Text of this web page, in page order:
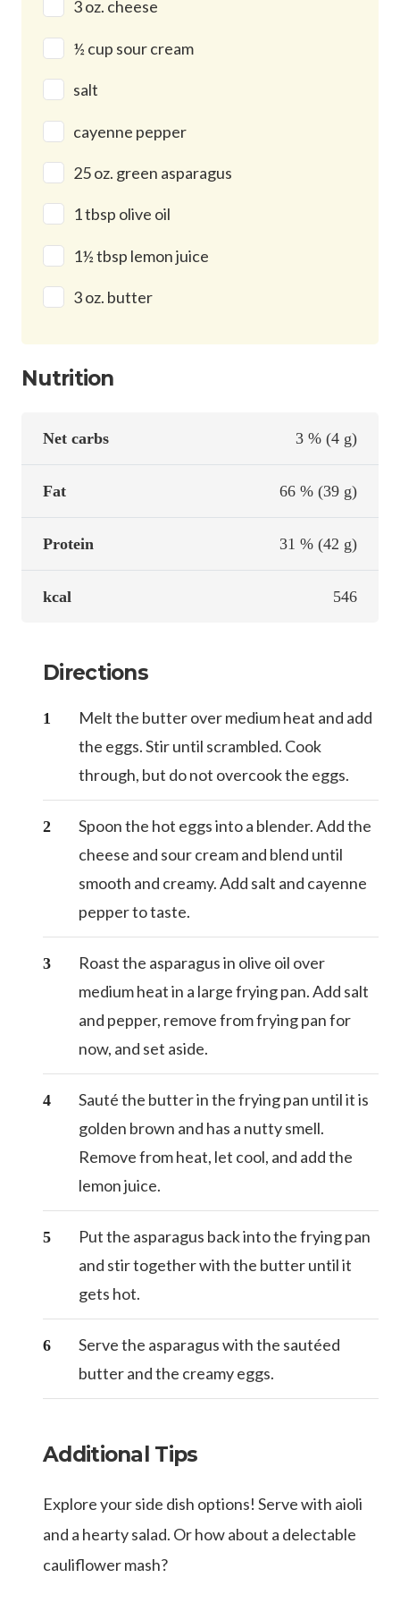
3 oz. cheese
½ cup sour cream
salt
cayenne pepper
25 oz. green asparagus
1 tbsp olive oil
1½ tbsp lemon juice
3 oz. butter
Nutrition
Net carbs 3 % (4 g)
Fat 66 % (39 g)
Protein 31 % (42 g)
kcal 546
Directions
Melt the butter over medium heat and add
the eggs. Stir until scrambled. Cook
through, but do not overcook the eggs.
Spoon the hot eggs into a blender. Add the
cheese and sour cream and blend until
smooth and creamy. Add salt and cayenne
pepper to taste.
Roast the asparagus in olive oil over
medium heat in a large frying pan. Add salt
and pepper, remove from frying pan for
now, and set aside.
Sauté the butter in the frying pan until it is
golden brown and has a nutty smell.
Remove from heat, let cool, and add the
lemon juice.
Put the asparagus back into the frying pan
and stir together with the butter until it
gets hot.
Serve the asparagus with the sautéed
butter and the creamy eggs.
Additional Tips
Explore your side dish options! Serve with aioli
and a hearty salad. Or how about a delectable
cauliflower mash?